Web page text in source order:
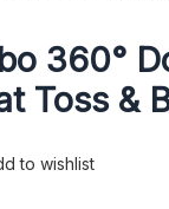
360°
Toss &
to wishlist